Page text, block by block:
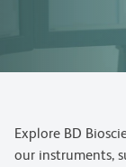
Explore BD
our instruments,